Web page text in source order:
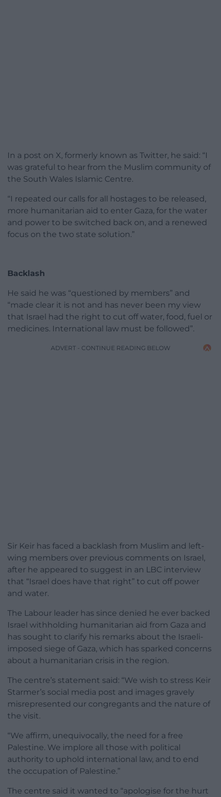
In a post on X, formerly known as Twitter, he said: “I
was grateful to hear from the Muslim community of
the South Wales Islamic Centre.
“I repeated our calls for all hostages to be released,
more humanitarian aid to enter Gaza, for the water
and power to be switched back on, and a renewed
focus on the two state solution.”
Backlash
He said he was “questioned by members” and
“made clear it is not and has never been my view
that Israel had the right to cut off water, food, fuel or
medicines. International law must be followed”.
ADVERT - CONTINUE READING BELOW
Sir Keir has faced a backlash from Muslim and left-
wing members over previous comments on Israel,
after he appeared to suggest in an LBC interview
that “Israel does have that right” to cut off power
and water.
The Labour leader has since denied he ever backed
Israel withholding humanitarian aid from Gaza and
has sought to clarify his remarks about the Israeli-
imposed siege of Gaza, which has sparked concerns
about a humanitarian crisis in the region.
The centre’s statement said: “We wish to stress Keir
Starmer’s social media post and images gravely
misrepresented our congregants and the nature of
the visit.
“We affirm, unequivocally, the need for a free
Palestine. We implore all those with political
authority to uphold international law, and to end
the occupation of Palestine.”
The centre said it wanted to “apologise for the hurt